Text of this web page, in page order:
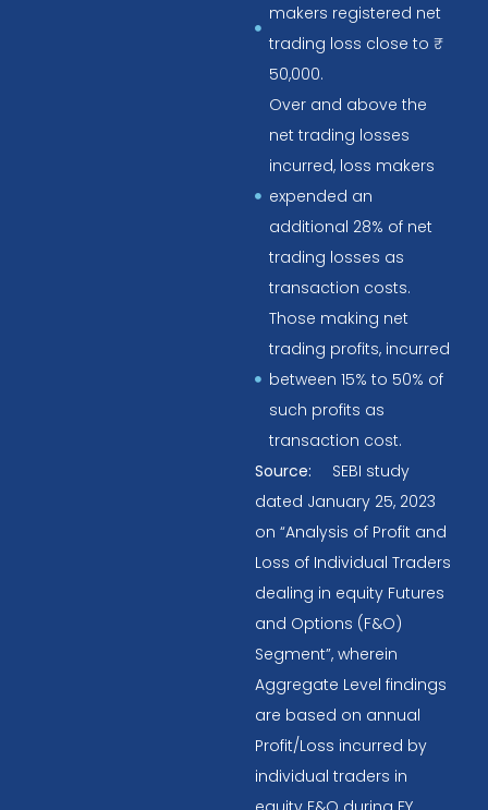
makers registered net
trading loss close to ₹
50,000.
Over and above the
net trading losses
incurred, loss makers
expended an
additional 28% of net
trading losses as
transaction costs.
Those making net
trading profits, incurred
between 15% to 50% of
such profits as
transaction cost.
Source:
SEBI study
dated January 25, 2023
on “Analysis of Profit and
Loss of Individual Traders
dealing in equity Futures
and Options (F&O)
Segment”, wherein
Aggregate Level findings
are based on annual
Profit/Loss incurred by
individual traders in